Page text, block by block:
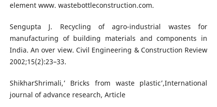
element www. wastebottleconstruction.com.
Sengupta J. Recycling of agro-industrial wastes for
manufacturing of building materials and components in
India. An over view. Civil Engineering & Construction Review
2002;15(2):23–33.
ShikharShrimali,’ Bricks from waste plastic’,International
journal of advance research, Article